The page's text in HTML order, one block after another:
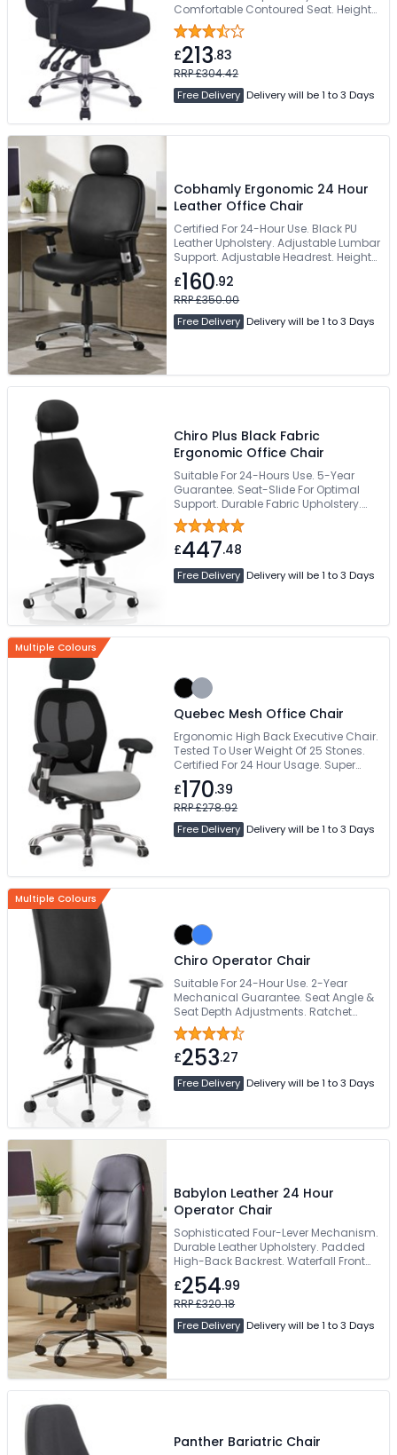
Comfortable Contoured Seat. Height-
Adjustable Armrests. 130kg Weight
Capacity
£213.83
RRP £304.42
Free Delivery Delivery will be 1 to 3 Days
Cobhamly Ergonomic 24 Hour
Leather Office Chair
Certified For 24-Hour Use. Black PU
Leather Upholstery. Adjustable Lumbar
Support. Adjustable Headrest. Height
& Width Adjustable Armrests
£160.92
RRP £350.00
Free Delivery Delivery will be 1 to 3 Days
Chiro Plus Black Fabric
Ergonomic Office Chair
Suitable For 24-Hours Use. 5-Year
Guarantee. Seat-Slide For Optimal
Support. Durable Fabric Upholstery.
Deeply Padded Waterfall Seat
£447.48
Free Delivery Delivery will be 1 to 3 Days
Multiple Colours
Quebec Mesh Office Chair
Ergonomic High Back Executive Chair.
Tested To User Weight Of 25 Stones.
Certified For 24 Hour Usage. Super
Comfy Large Posture Curved Seat.
Deeply Padded Height Adjustable
Armrests
£170.39
RRP £278.92
Free Delivery Delivery will be 1 to 3 Days
Multiple Colours
Chiro Operator Chair
Suitable For 24-Hour Use. 2-Year
Mechanical Guarantee. Seat Angle &
Seat Depth Adjustments. Ratchet
Height Adjustable Backrest. Inflatable
Pump Lumbar
£253.27
Free Delivery Delivery will be 1 to 3 Days
Babylon Leather 24 Hour
Operator Chair
Sophisticated Four-Lever Mechanism.
Durable Leather Upholstery. Padded
High-Back Backrest. Waterfall Front
Edge Seat. 130kg Weight Capacity
£254.99
RRP £320.18
Free Delivery Delivery will be 1 to 3 Days
Panther Bariatric Chair